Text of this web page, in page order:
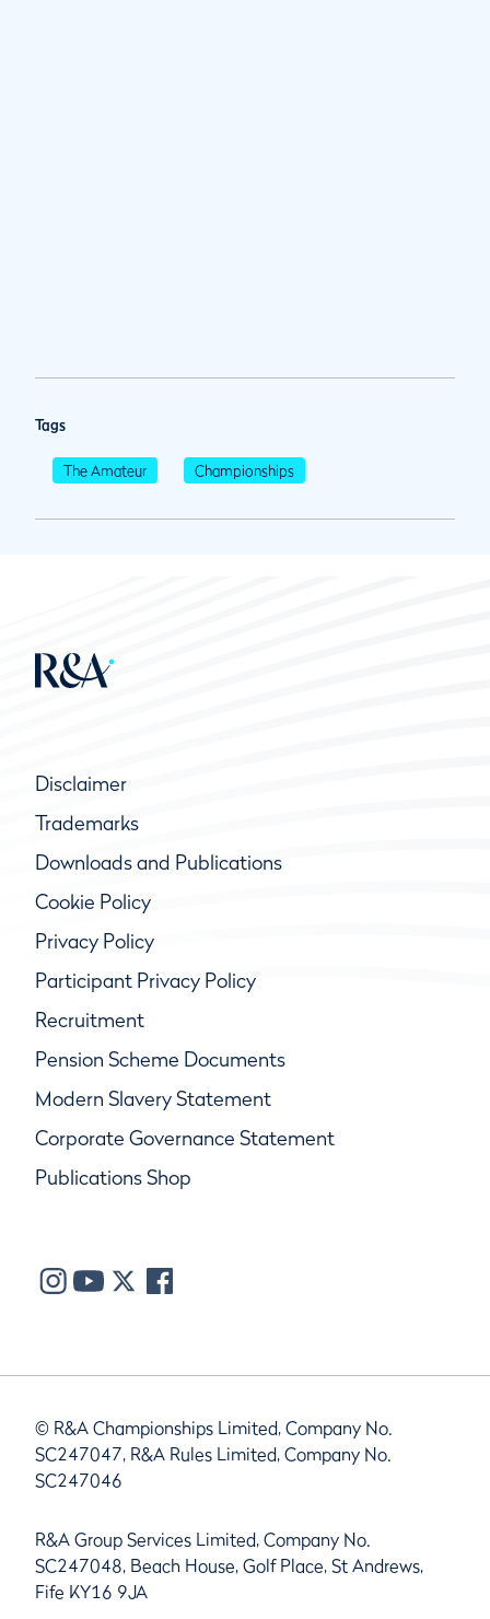
Tags
The Amateur Championships
Disclaimer
Trademarks
Downloads and Publications
Cookie Policy
Privacy Policy
Participant Privacy Policy
Recruitment
Pension Scheme Documents
Modern Slavery Statement
Corporate Governance Statement
Publications Shop
© R&A Championships Limited, Company No.
SC247047, R&A Rules Limited, Company No.
SC247046
R&A Group Services Limited, Company No.
SC247048, Beach House, Golf Place, St Andrews,
Fife KY16 9JA